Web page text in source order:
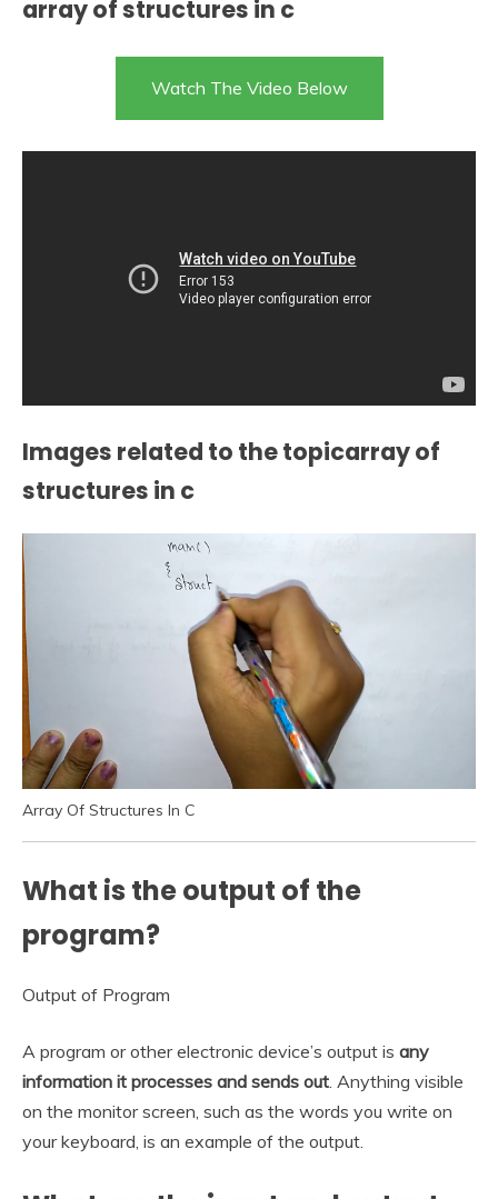
array of structures in c
Watch The Video Below
Images related to the topicarray of
structures in c
Array Of Structures In C
What is the output of the
program?
Output of Program
A program or other electronic device’s output is any
information it processes and sends out . Anything visible
on the monitor screen, such as the words you write on
your keyboard, is an example of the output.